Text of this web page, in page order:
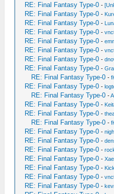
RE: Final Fantasy Type-0 -
RE: Final Fantasy Type-0 -
RE: Final Fantasy Type-0 -
RE: Final Fantasy Type-0 -
RE: Final Fantasy Type-0 -
RE: Final Fantasy Type-0 -
RE: Final Fantasy Type-0 -
RE: Final Fantasy Type-0 -
RE: Final Fantasy Type-0 -
RE: Final Fantasy Type-0 -
RE: Final Fantasy Type-0 -
RE: Final Fantasy Type-0 -
RE: Final Fantasy Type-0 -
RE: Final Fantasy Type-0 -
RE: Final Fantasy Type-0 -
RE: Final Fantasy Type-0 -
RE: Final Fantasy Type-0 -
RE: Final Fantasy Type-0 -
RE: Final Fantasy Type-0 -
RE: Final Fantasy Type-0 -
RE: Final Fantasy Type-0 -